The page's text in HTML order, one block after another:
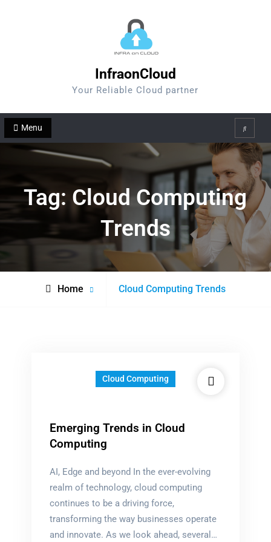
InfraonCloud
Your Reliable Cloud partner
Menu Search
Tag: Cloud Computing
Trends
Home
Posts
Cloud Computing Trends
Cloud Computing
Emerging Trends in Cloud
Computing
AI, Edge and beyond In the ever-evolving
realm of technology, cloud computing
continues to be a driving force,
transforming the way businesses operate
and innovate. As we look ahead, several…